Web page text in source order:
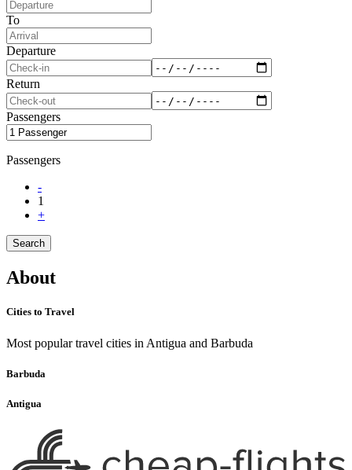
To
Departure
Return
Passengers
Passengers
-
1
+
Search
About
Cities to Travel
Most popular travel cities in Antigua and Barbuda
Barbuda
Antigua